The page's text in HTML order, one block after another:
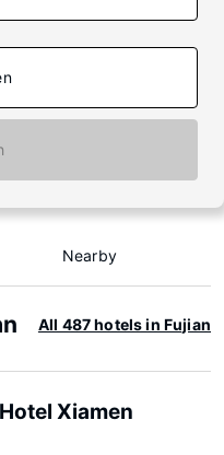
Nearby
All 487 hotels in Fujian
Xiamen